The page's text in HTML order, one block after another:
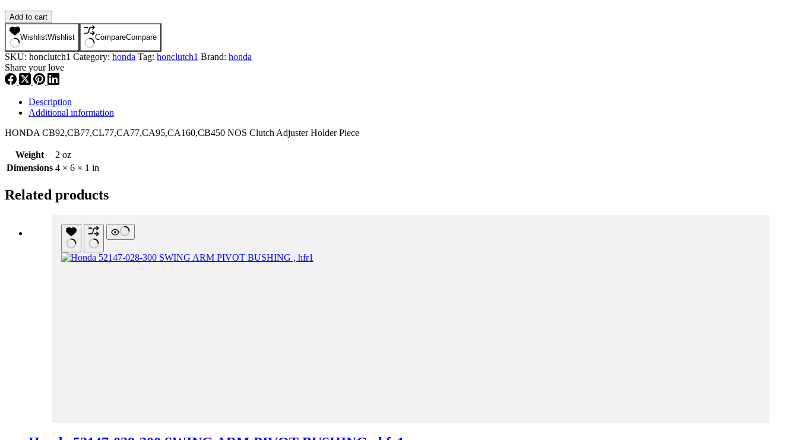
HONDA
CB92,CB77,CL77,CA77,CA95,CA160,CB450
NOS
Clutch
Adjuster
Holder
Piece
quantity
Add to cart
WishlistWishlist CompareCompare
SKU: honclutch1 Category: honda Tag: honclutch1 Brand: honda
Share your love
Description
Additional information
HONDA CB92,CB77,CL77,CA77,CA95,CA160,CB450 NOS Clutch Adjuster Holder Piece
Weight
2 oz
Dimensions 4 × 6 × 1 in
Related products